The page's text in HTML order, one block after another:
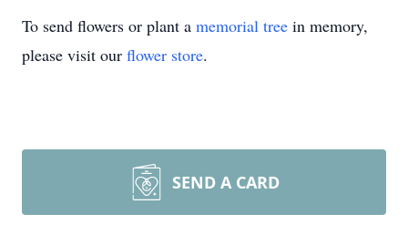
To send flowers or plant a memorial tree in memory,
please visit our flower store.
SEND A CARD